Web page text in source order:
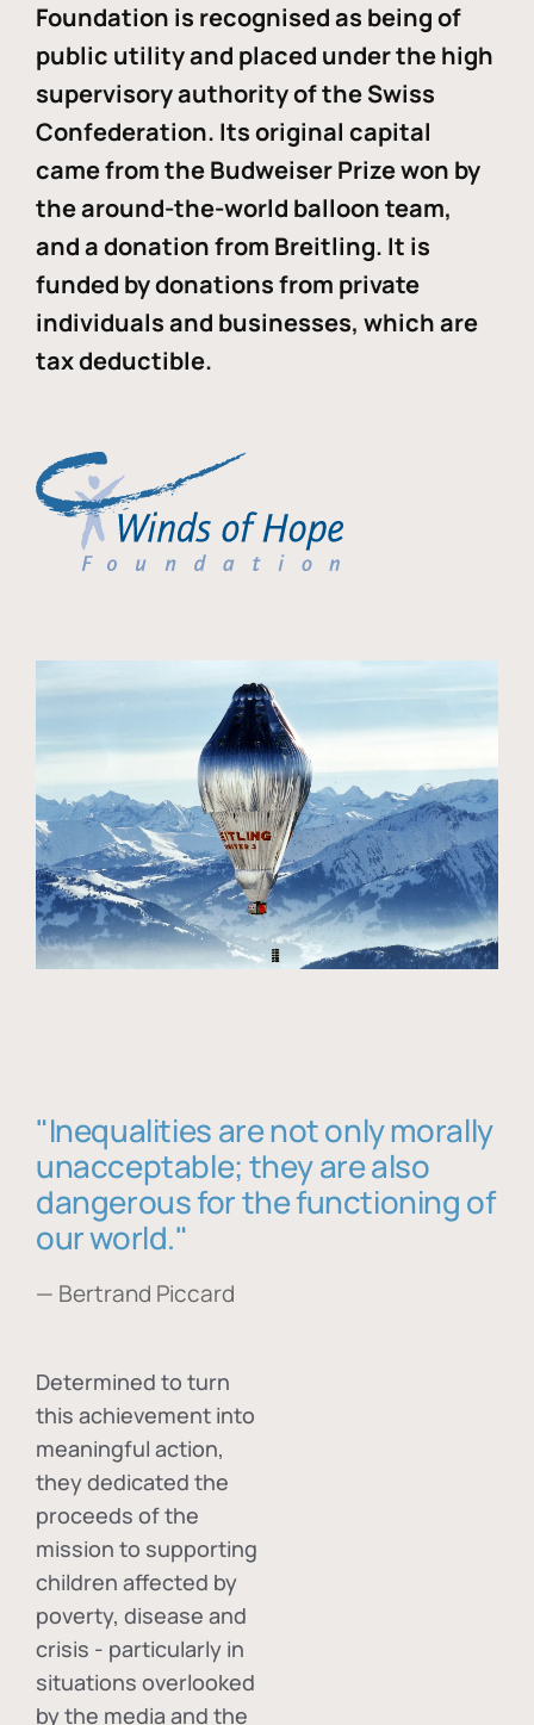
Foundation is recognised as being of
public utility and placed under the high
supervisory authority of the Swiss
Confederation. Its original capital
came from the Budweiser Prize won by
the around-the-world balloon team,
and a donation from Breitling. It is
funded by donations from private
individuals and businesses, which are
tax deductible.
"Inequalities are not only morally
unacceptable; they are also
dangerous for the functioning of
our world."
— Bertrand Piccard
Determined to turn
this achievement into
meaningful action,
they dedicated the
proceeds of the
mission to supporting
children affected by
poverty, disease and
crisis - particularly in
situations overlooked
by the media and the